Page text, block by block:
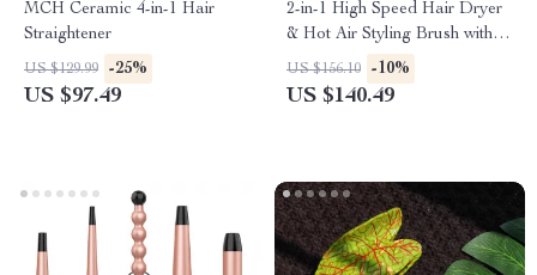
MCH Ceramic 4-in-1 Hair
Straightener
US $129.99 -25%
US $97.49
2-in-1 High Speed Hair Dryer
& Hot Air Styling Brush with
Ionic Care
US $156.10 -10%
US $140.49